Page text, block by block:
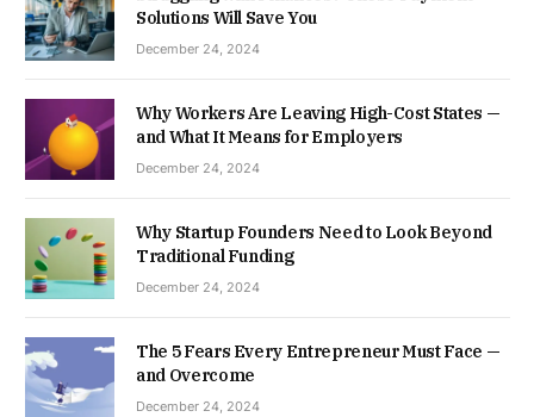
Solutions Will Save You
December 24, 2024
Why Workers Are Leaving High-Cost States —
and What It Means for Employers
December 24, 2024
Why Startup Founders Need to Look Beyond
Traditional Funding
December 24, 2024
The 5 Fears Every Entrepreneur Must Face —
and Overcome
December 24, 2024